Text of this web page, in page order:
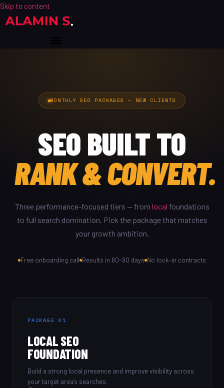
Skip to content
MONTHLY SEO PACKAGES — NEW CLIENTS
SEO BUILT TO
RANK & CONVERT.
Three performance-focused tiers — from local foundations
to full search domination. Pick the package that matches
your growth ambition.
Free onboarding call Results in 60–90 days No lock-in contracts
PACKAGE 01
LOCAL SEO
FOUNDATION
Build a strong local presence and improve visibility across
your target area's searches.